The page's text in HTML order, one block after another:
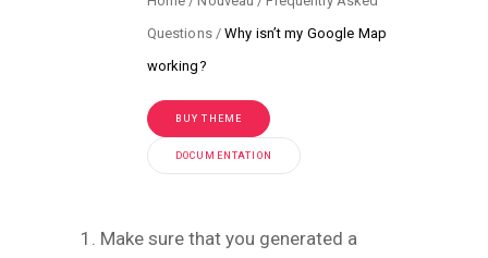
Questions
Why isn’t my Google Map
working?
BUY THEME
DOCUMENTATION
1. Make sure that you generated a